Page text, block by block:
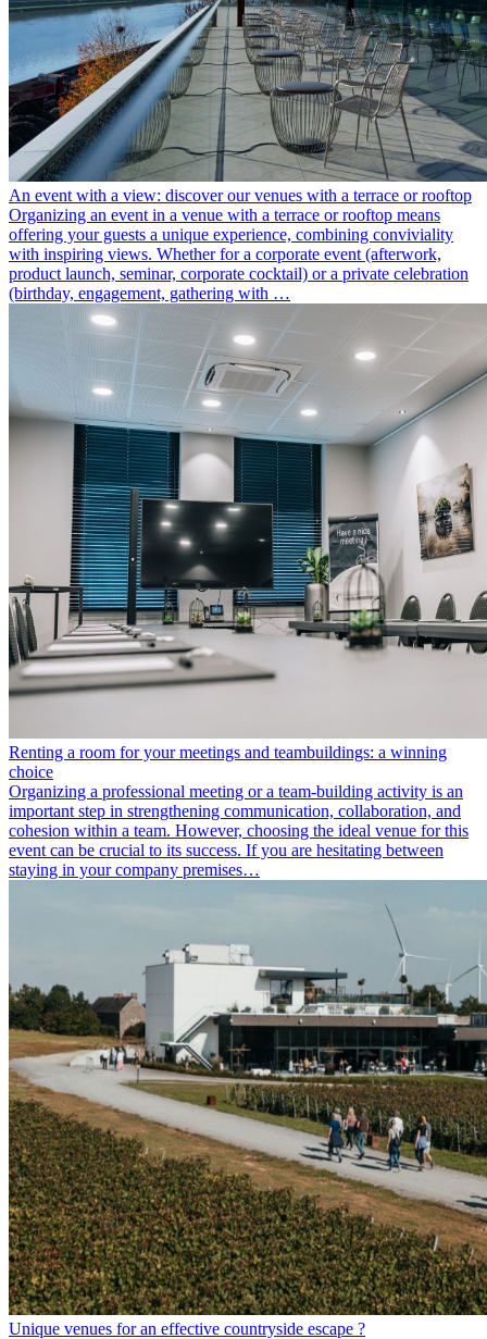
An event with a view: discover our venues with a terrace or rooftop
Organizing an event in a venue with a terrace or rooftop means
offering your guests a unique experience, combining conviviality
with inspiring views. Whether for a corporate event (afterwork,
product launch, seminar, corporate cocktail) or a private celebration
(birthday, engagement, gathering with …
Renting a room for your meetings and teambuildings: a winning
choice
Organizing a professional meeting or a team-building activity is an
important step in strengthening communication, collaboration, and
cohesion within a team. However, choosing the ideal venue for this
event can be crucial to its success. If you are hesitating between
staying in your company premises…
Unique venues for an effective countryside escape ?